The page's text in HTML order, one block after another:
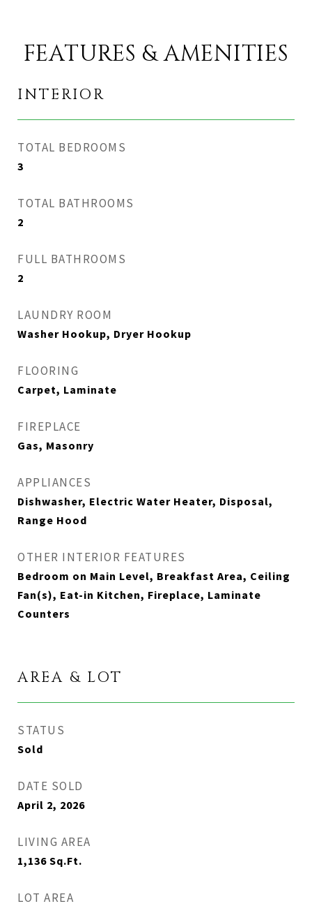
FEATURES & AMENITIES
INTERIOR
TOTAL BEDROOMS
3
TOTAL BATHROOMS
2
FULL BATHROOMS
2
LAUNDRY ROOM
Washer Hookup, Dryer Hookup
FLOORING
Carpet, Laminate
FIREPLACE
Gas, Masonry
APPLIANCES
Dishwasher, Electric Water Heater, Disposal,
Range Hood
OTHER INTERIOR FEATURES
Bedroom on Main Level, Breakfast Area, Ceiling
Fan(s), Eat-in Kitchen, Fireplace, Laminate
Counters
AREA & LOT
STATUS
Sold
DATE SOLD
April 2, 2026
LIVING AREA
1,136 Sq.Ft.
LOT AREA